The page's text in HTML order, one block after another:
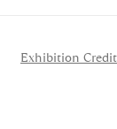
Exhibition